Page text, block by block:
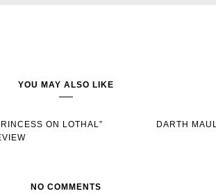
YOU MAY ALSO LIKE
ON LOTHAL”
DARTH
NO COMMENTS